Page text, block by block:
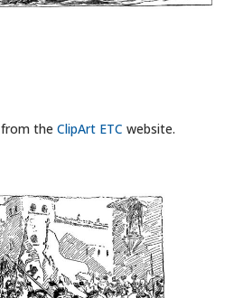
from theClipArt ETC website.